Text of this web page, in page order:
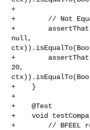
+
+        // Not
+
null,
+
20,
+    }
+
+    @Test
+    void
+        // BFEEL